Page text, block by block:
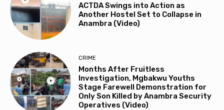
ACTDA Swings into Action as
Another Hostel Set to Collapse in
Anambra (Video)
CRIME
Months After Fruitless
Investigation, Mgbakwu Youths
Stage Farewell Demonstration for
Only Son Killed by Anambra Security
Operatives (Video)